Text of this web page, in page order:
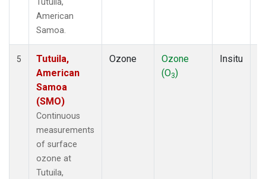
American
Samoa.
5
Tutuila,
American
Samoa
(SMO)
Continuous
measurements
of surface
ozone at
Tutuila,
Ozone
Ozone
(O3)
Insitu